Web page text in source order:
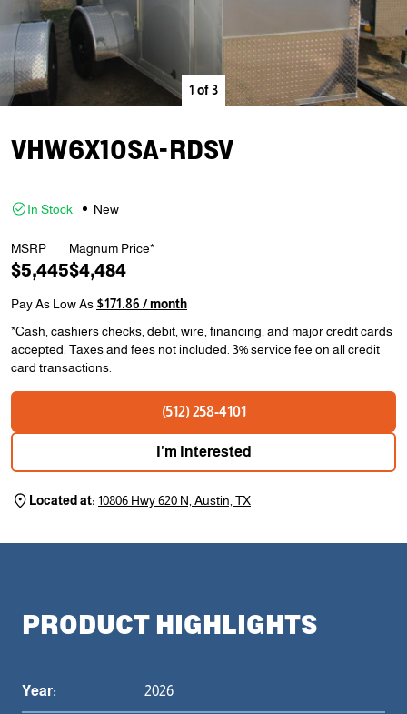
1of3
VHW6X10SA-RDSV
In Stock New
MSRP
$5,445
Magnum Price*
$4,484
Pay As Low As$171.86 / month
*Cash, cashiers checks, debit, wire, financing, and major credit cards
accepted. Taxes and fees not included. 3% service fee on all credit
card transactions.
(512) 258-4101
I'm Interested
Located at:10806 Hwy 620 N, Austin, TX
PRODUCT HIGHLIGHTS
Year: 2026